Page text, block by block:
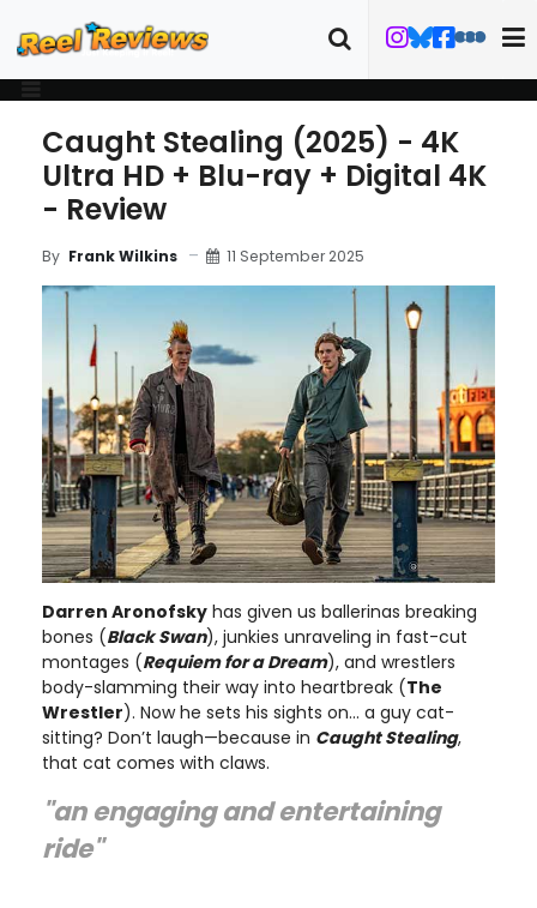
Caught Stealing (2025) - 4K
Ultra HD + Blu-ray + Digital 4K
- Review
By Frank Wilkins 11 September 2025
Darren Aronofsky has given us ballerinas breaking
bones (Black Swan), junkies unraveling in fast-cut
montages (Requiem for a Dream), and wrestlers
body-slamming their way into heartbreak (The
Wrestler). Now he sets his sights on… a guy cat-
sitting? Don’t laugh—because in Caught Stealing,
that cat comes with claws.
"an engaging and entertaining
ride"